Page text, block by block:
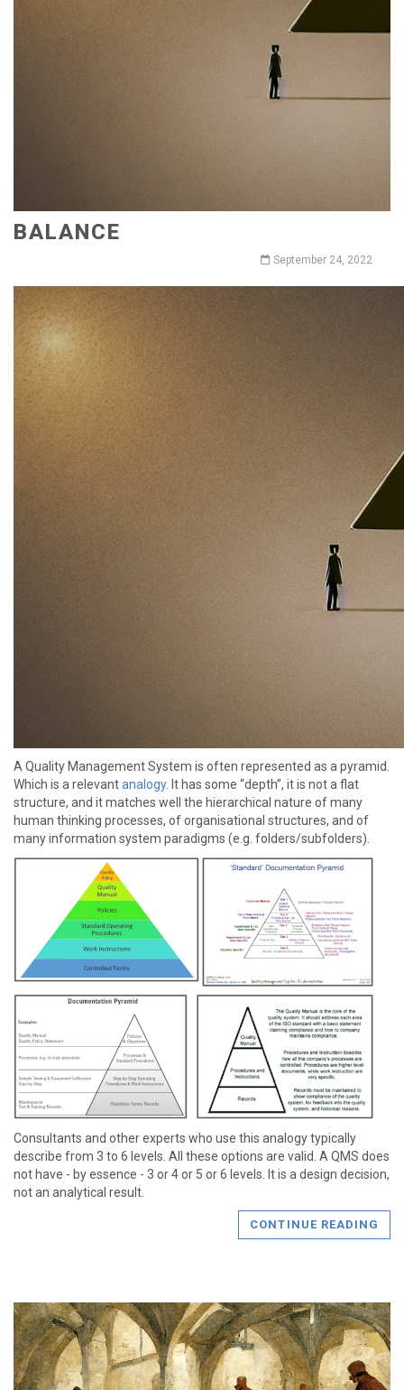
BALANCE
September 24, 2022
A Quality Management System is often represented as a pyramid.
Which is a relevantanalogy. It has some “depth”, it is not a flat
structure, and it matches well the hierarchical nature of many
human thinking processes, of organisational structures, and of
many information system paradigms (e.g. folders/subfolders).
Consultants and other experts who use this analogy typically
describe from 3 to 6 levels. All these options are valid. A QMS does
not have - by essence - 3 or 4 or 5 or 6 levels. It is a design decision,
not an analytical result.
CONTINUE READING